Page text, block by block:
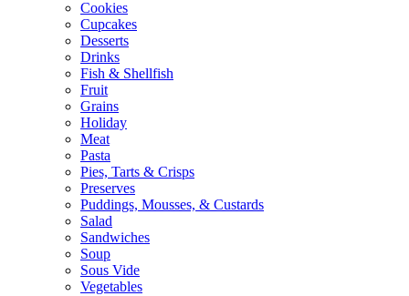
Cookies
Cupcakes
Desserts
Drinks
Fish & Shellfish
Fruit
Grains
Holiday
Meat
Pasta
Pies, Tarts & Crisps
Preserves
Puddings, Mousses, & Custards
Salad
Sandwiches
Soup
Sous Vide
Vegetables